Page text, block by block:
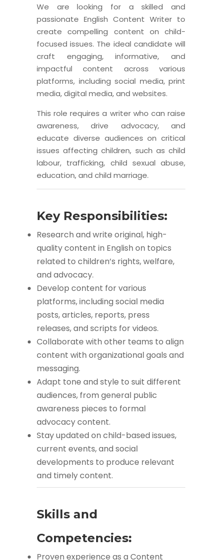
We are looking for a skilled and
passionate English Content Writer to
create compelling content on child-
focused issues. The ideal candidate will
craft engaging, informative, and
impactful content across various
platforms, including social media, print
media, digital media, and websites.
This role requires a writer who can raise
awareness, drive advocacy, and
educate diverse audiences on critical
issues affecting children, such as child
labour, trafficking, child sexual abuse,
education, and child marriage.
Key Responsibilities:
Research and write original, high-
quality content in English on topics
related to children’s rights, welfare,
and advocacy.
Develop content for various
platforms, including social media
posts, articles, reports, press
releases, and scripts for videos.
Collaborate with other teams to align
content with organizational goals and
messaging.
Adapt tone and style to suit different
audiences, from general public
awareness pieces to formal
advocacy content.
Stay updated on child-based issues,
current events, and social
developments to produce relevant
and timely content.
Skills and
Competencies:
Proven experience as a Content